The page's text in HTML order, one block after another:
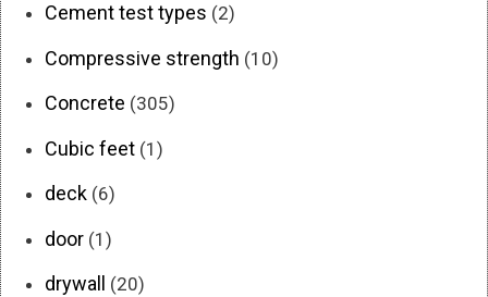
Cement test types (2)
Compressive strength (10)
Concrete (305)
Cubic feet (1)
deck (6)
door (1)
drywall (20)